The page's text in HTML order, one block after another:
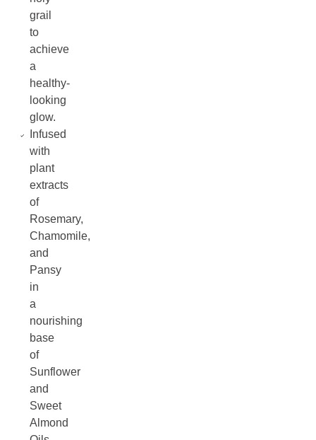
grail
to
achieve
a
healthy-
looking
glow.
Infused
with
plant
extracts
of
Rosemary,
Chamomile,
and
Pansy
in
a
nourishing
base
of
Sunflower
and
Sweet
Almond